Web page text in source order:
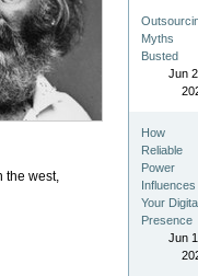
the west,
Myths
Busted
Jun
How
Reliable
Power
Influences
Your
Presence
Jun